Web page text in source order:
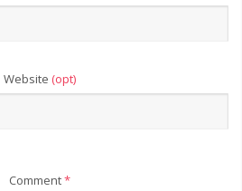
Website (opt)
Comment*